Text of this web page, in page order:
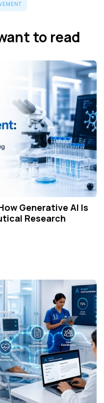
to read
Generative AI Is
Research